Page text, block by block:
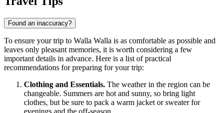
Found an inaccuracy?
To ensure your trip to Walla Walla is as comfortable as possible and
leaves only pleasant memories, it is worth considering a few
important details in advance. Here is a list of practical
recommendations for preparing for your trip:
Clothing and Essentials. The weather in the region can be
changeable. Summers are hot and sunny, so bring light
clothes, but be sure to pack a warm jacket or sweater for
evenings and the off-season.